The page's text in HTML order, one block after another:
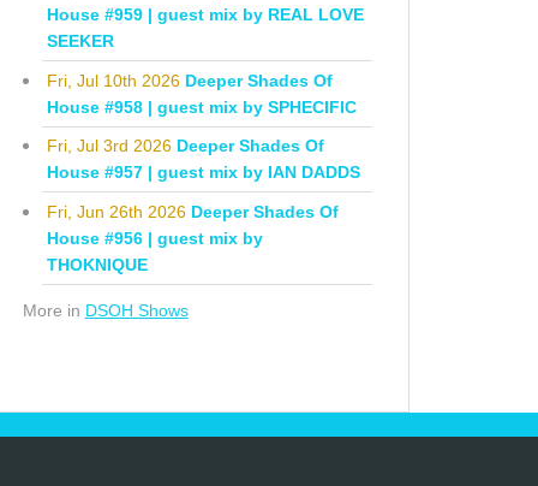
House #959 | guest mix by REAL LOVE
SEEKER
Fri, Jul 10th 2026 Deeper Shades Of
House #958 | guest mix by SPHECIFIC
Fri, Jul 3rd 2026 Deeper Shades Of
House #957 | guest mix by IAN DADDS
Fri, Jun 26th 2026 Deeper Shades Of
House #956 | guest mix by
THOKNIQUE
More in DSOH Shows